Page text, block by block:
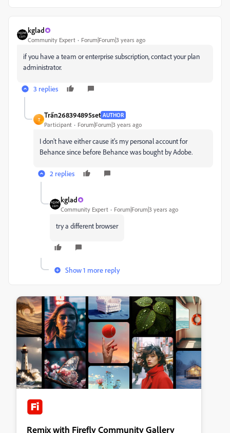
kglad
Community Expert Forum|Forum|3 years ago
if you have a team or enterprise subscription, contact your plan
administrator.
3 replies
T
Trần268394895set AUTHOR
Participant Forum|Forum|3 years ago
I don't have either cause it's my personal account for
Behance since before Behance was bought by Adobe.
2 replies
kglad
Community Expert Forum|Forum|3 years ago
try a different browser
Show 1 more reply
Remix with Firefly Community Gallery